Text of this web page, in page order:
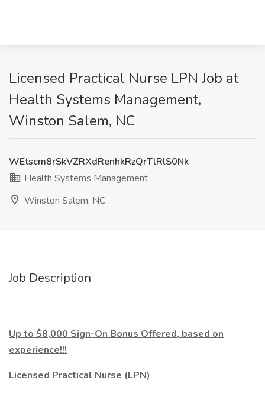
Licensed Practical Nurse LPN Job at
Health Systems Management,
Winston Salem, NC
WEtscm8rSkVZRXdRenhkRzQrTlRlS0Nk
Health Systems Management
Winston Salem, NC
Job Description
Up to $8,000 Sign-On Bonus Offered, based on
experience!!!
Licensed Practical Nurse (LPN)